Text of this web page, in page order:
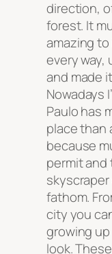
direction,
forest. It
amazing
every
and made
Nowadays
Paulo has
place than
because
permit
fathom.
city you
growing
look.